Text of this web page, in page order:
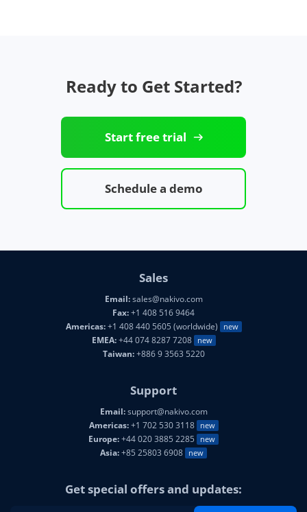
Ready to Get Started?
Start free trial
Schedule a demo
Sales
Email:sales@nakivo.com
Fax:+1 408 516 9464
Americas:+1 408 440 5605 (worldwide) new
EMEA:+44 074 8287 7208 new
Taiwan:+886 9 3563 5220
Support
Email:support@nakivo.com
Americas:+1 702 530 3118 new
Europe:+44 020 3885 2285 new
Asia:+85 25803 6908 new
Get special offers and updates: